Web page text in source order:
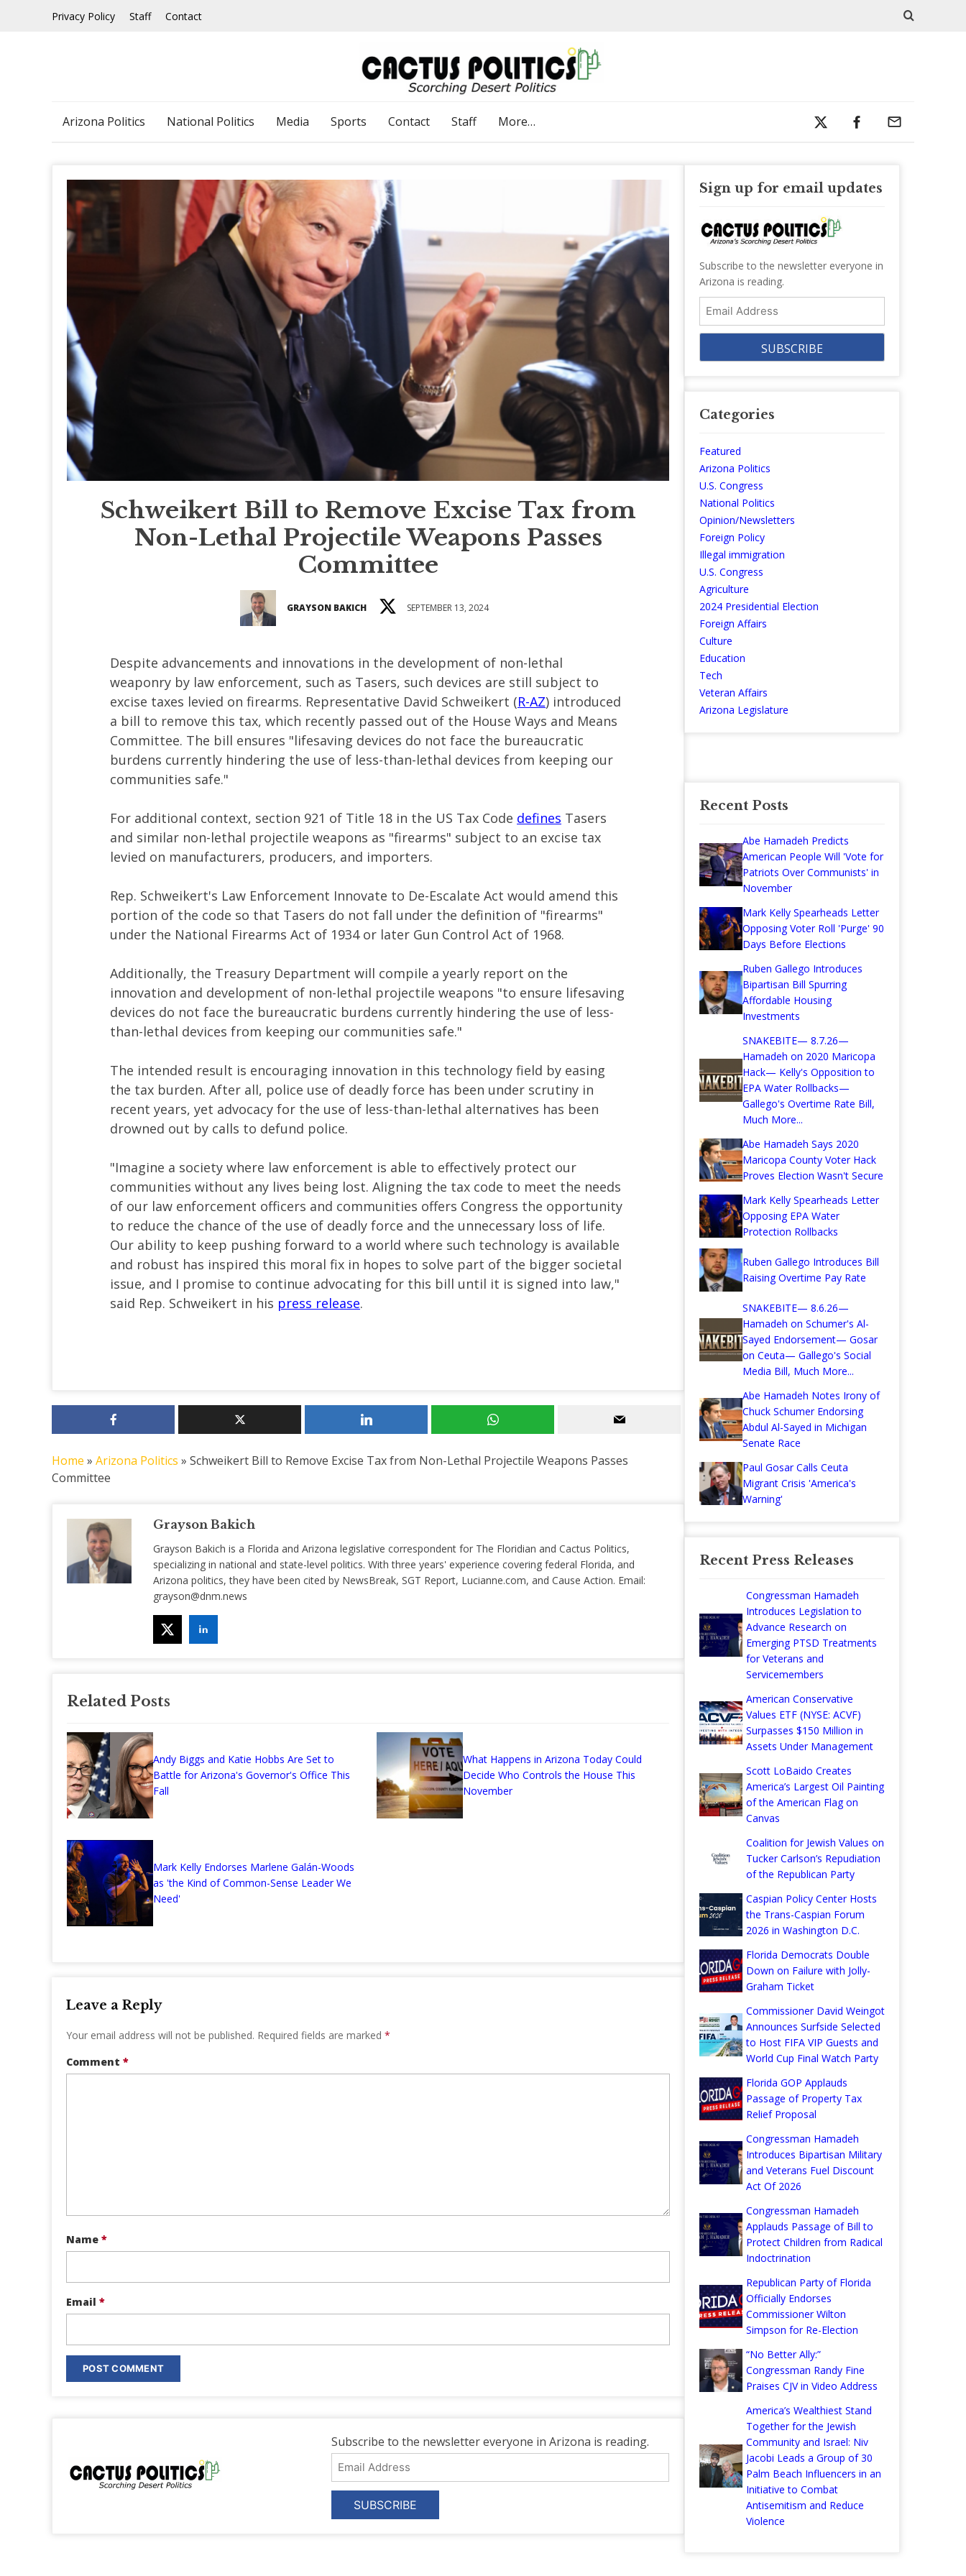
Privacy Policy Staff Contact
Arizona Politics National Politics Media Sports Contact Staff More…
Schweikert Bill to Remove Excise Tax from
Non-Lethal Projectile Weapons Passes
Committee
GRAYSON BAKICH SEPTEMBER 13, 2024
Despite advancements and innovations in the development of non-lethal
weaponry by law enforcement, such as Tasers, such devices are still subject to
excise taxes levied on firearms. Representative David Schweikert (R-AZ) introduced
a bill to remove this tax, which recently passed out of the House Ways and Means
Committee. The bill ensures "lifesaving devices do not face the bureaucratic
burdens currently hindering the use of less-than-lethal devices from keeping our
communities safe."
For additional context, section 921 of Title 18 in the US Tax Code defines Tasers
and similar non-lethal projectile weapons as "firearms" subject to an excise tax
levied on manufacturers, producers, and importers.
Rep. Schweikert's Law Enforcement Innovate to De-Escalate Act would amend this
portion of the code so that Tasers do not fall under the definition of "firearms"
under the National Firearms Act of 1934 or later Gun Control Act of 1968.
Additionally, the Treasury Department will compile a yearly report on the
innovation and development of non-lethal projectile weapons "to ensure lifesaving
devices do not face the bureaucratic burdens currently hindering the use of less-
than-lethal devices from keeping our communities safe."
The intended result is encouraging innovation in this technology field by easing
the tax burden. After all, police use of deadly force has been under scrutiny in
recent years, yet advocacy for the use of less-than-lethal alternatives has been
drowned out by calls to defund police.
"Imagine a society where law enforcement is able to effectively protect our
communities without any lives being lost. Aligning the tax code to meet the needs
of our law enforcement officers and communities offers Congress the opportunity
to reduce the chance of the use of deadly force and the unnecessary loss of life.
Our ability to keep pushing forward to a world where such technology is available
and robust has inspired this moral fix in hopes to solve part of the bigger societal
issue, and I promise to continue advocating for this bill until it is signed into law,"
said Rep. Schweikert in his press release.
Home » Arizona Politics » Schweikert Bill to Remove Excise Tax from Non-Lethal Projectile Weapons Passes
Committee
Grayson Bakich
Grayson Bakich is a Florida and Arizona legislative correspondent for The Floridian and Cactus Politics,
specializing in national and state-level politics. With three years' experience covering federal Florida, and
Arizona politics, they have been cited by NewsBreak, SGT Report, Lucianne.com, and Cause Action. Email:
grayson@dnm.news
Related Posts
Andy Biggs and Katie Hobbs Are Set to
Battle for Arizona's Governor's Office This
Fall
What Happens in Arizona Today Could
Decide Who Controls the House This
November
Mark Kelly Endorses Marlene Galán-Woods
as 'the Kind of Common-Sense Leader We
Need'
Leave a Reply
Your email address will not be published. Required fields are marked *
Comment *
Name *
Email *
Subscribe to the newsletter everyone in Arizona is reading.
Email
Address
Sign up for email updates
Subscribe to the newsletter everyone in
Arizona is reading.
Email
Address
Categories
Featured
Arizona Politics
U.S. Congress
National Politics
Opinion/Newsletters
Foreign Policy
Illegal immigration
U.S. Congress
Agriculture
2024 Presidential Election
Foreign Affairs
Culture
Education
Tech
Veteran Affairs
Arizona Legislature
Recent Posts
Abe Hamadeh Predicts
American People Will 'Vote for
Patriots Over Communists' in
November
Mark Kelly Spearheads Letter
Opposing Voter Roll 'Purge' 90
Days Before Elections
Ruben Gallego Introduces
Bipartisan Bill Spurring
Affordable Housing
Investments
SNAKEBITE— 8.7.26—
Hamadeh on 2020 Maricopa
Hack— Kelly's Opposition to
EPA Water Rollbacks—
Gallego's Overtime Rate Bill,
Much More...
Abe Hamadeh Says 2020
Maricopa County Voter Hack
Proves Election Wasn't Secure
Mark Kelly Spearheads Letter
Opposing EPA Water
Protection Rollbacks
Ruben Gallego Introduces Bill
Raising Overtime Pay Rate
SNAKEBITE— 8.6.26—
Hamadeh on Schumer's Al-
Sayed Endorsement— Gosar
on Ceuta— Gallego's Social
Media Bill, Much More...
Abe Hamadeh Notes Irony of
Chuck Schumer Endorsing
Abdul Al-Sayed in Michigan
Senate Race
Paul Gosar Calls Ceuta
Migrant Crisis 'America's
Warning'
Recent Press Releases
Congressman Hamadeh
Introduces Legislation to
Advance Research on
Emerging PTSD Treatments
for Veterans and
Servicemembers
American Conservative
Values ETF (NYSE: ACVF)
Surpasses $150 Million in
Assets Under Management
Scott LoBaido Creates
America’s Largest Oil Painting
of the American Flag on
Canvas
Coalition for Jewish Values on
Tucker Carlson’s Repudiation
of the Republican Party
Caspian Policy Center Hosts
the Trans-Caspian Forum
2026 in Washington D.C.
Florida Democrats Double
Down on Failure with Jolly-
Graham Ticket
Commissioner David Weingot
Announces Surfside Selected
to Host FIFA VIP Guests and
World Cup Final Watch Party
Florida GOP Applauds
Passage of Property Tax
Relief Proposal
Congressman Hamadeh
Introduces Bipartisan Military
and Veterans Fuel Discount
Act Of 2026
Congressman Hamadeh
Applauds Passage of Bill to
Protect Children from Radical
Indoctrination
Republican Party of Florida
Officially Endorses
Commissioner Wilton
Simpson for Re-Election
“No Better Ally:”
Congressman Randy Fine
Praises CJV in Video Address
America’s Wealthiest Stand
Together for the Jewish
Community and Israel: Niv
Jacobi Leads a Group of 30
Palm Beach Influencers in an
Initiative to Combat
Antisemitism and Reduce
Violence